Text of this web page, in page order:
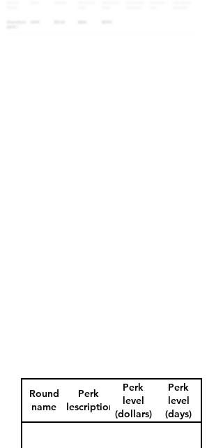
Round
name
Perk
description
Perk
level
(dollars)
Perk
level
(days)